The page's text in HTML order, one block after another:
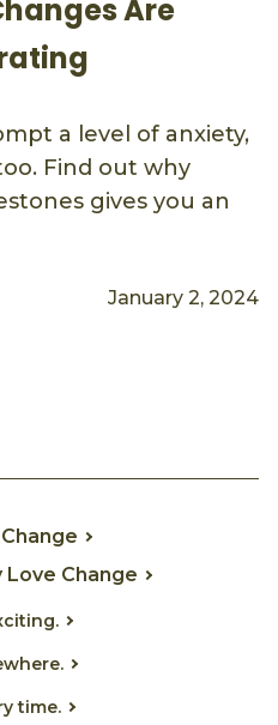
Are
a level of anxiety,
Find out why
gives you an
January 2, 2024
Love Change
time.